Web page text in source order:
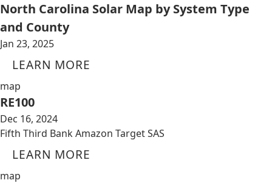
North Carolina Solar Map by System Type
and County
Jan 23, 2025
LEARN MORE
map
RE100
Dec 16, 2024
Fifth Third Bank Amazon Target SAS
LEARN MORE
map